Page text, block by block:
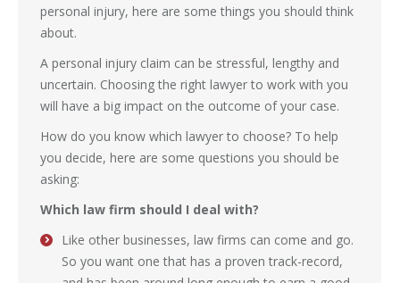
personal injury, here are some things you should think
about.
A personal injury claim can be stressful, lengthy and
uncertain. Choosing the right lawyer to work with you
will have a big impact on the outcome of your case.
How do you know which lawyer to choose? To help
you decide, here are some questions you should be
asking:
Which law firm should I deal with?
Like other businesses, law firms can come and go.
So you want one that has a proven track-record,